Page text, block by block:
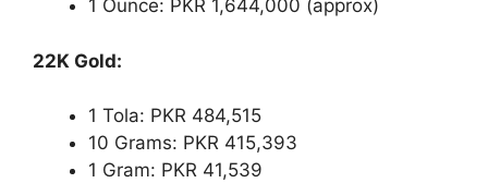
1 Ounce: PKR 1,644,000 (approx)
22K Gold:
1 Tola: PKR 484,515
10 Grams: PKR 415,393
1 Gram: PKR 41,539